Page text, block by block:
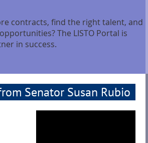
contracts, find the right talent, and
The LISTO Portal is
in success.
Senator Susan Rubio